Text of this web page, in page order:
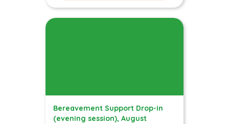
Bereavement Support Drop-in
(evening session), August